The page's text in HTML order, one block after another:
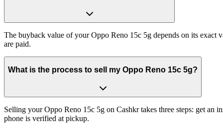
The buyback value of your Oppo Reno 15c 5g depends on its exact
are paid.
What is the process to sell my Oppo Reno 15c 5g?
Selling your Oppo Reno 15c 5g on Cashkr takes three steps: get an
phone is verified at pickup.